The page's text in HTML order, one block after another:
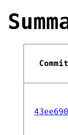
Commit